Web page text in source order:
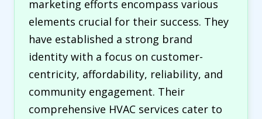
marketing efforts encompass various
elements crucial for their success. They
have established a strong brand
identity with a focus on customer-
centricity, affordability, reliability, and
community engagement. Their
comprehensive HVAC services cater to